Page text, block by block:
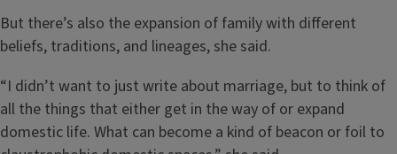
But there’s also the expansion of family with different
beliefs, traditions, and lineages, she said.
“I didn’t want to just write about marriage, but to think of
all the things that either get in the way of or expand
domestic life. What can become a kind of beacon or foil to